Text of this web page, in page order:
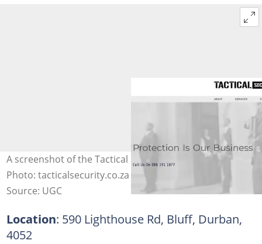
A screenshot of the Tactical Security Services' website.
Photo: tacticalsecurity.co.za
Source: UGC
Location: 590 Lighthouse Rd, Bluff, Durban,
4052